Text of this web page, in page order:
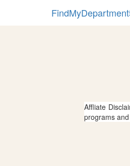
Affliate
programs